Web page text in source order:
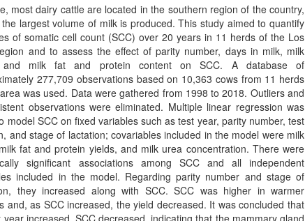
most dairy cattle are located in the southern region of the country,
largest volume of milk is produced. This study aimed to quantify
of somatic cell count (SCC) over 20 years in 11 herds of the Los
and to assess the effect of parity number, days in milk, milk
and milk fat and protein content on SCC. A database of
277,709 observations based on 10,363 cows from 11 herds
was used. Data were gathered from 1998 to 2018. Outliers and
observations were eliminated. Multiple linear regression was
model SCC on fixed variables such as test year, parity number, test
and stage of lactation; covariables included in the model were milk
fat and protein yields, and milk urea concentration. There were
significant associations among SCC and all independent
included in the model. Regarding parity number and stage of
they increased along with SCC. SCC was higher in warmer
and, as SCC increased, the yield decreased. It was concluded that